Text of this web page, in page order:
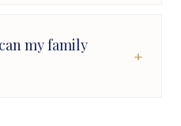
my family
+